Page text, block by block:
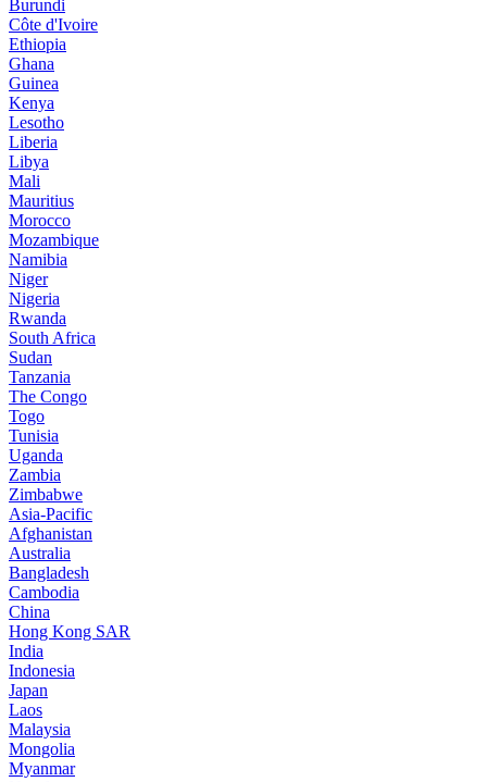
Burundi
Côte d'Ivoire
Ethiopia
Ghana
Guinea
Kenya
Lesotho
Liberia
Libya
Mali
Mauritius
Morocco
Mozambique
Namibia
Niger
Nigeria
Rwanda
South Africa
Sudan
Tanzania
The Congo
Togo
Tunisia
Uganda
Zambia
Zimbabwe
Asia-Pacific
Afghanistan
Australia
Bangladesh
Cambodia
China
Hong Kong SAR
India
Indonesia
Japan
Laos
Malaysia
Mongolia
Myanmar